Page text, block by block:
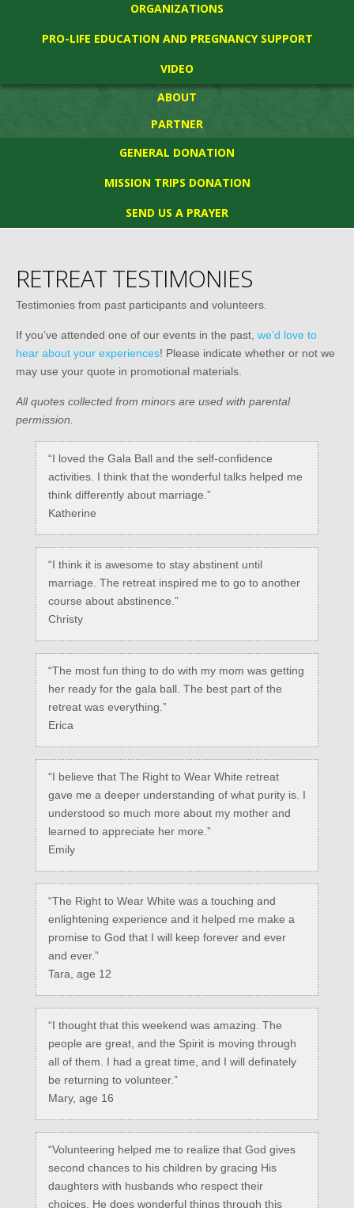
ORGANIZATIONS
PRO-LIFE EDUCATION AND PREGNANCY SUPPORT
VIDEO
ABOUT
PARTNER
GENERAL DONATION
MISSION TRIPS DONATION
SEND US A PRAYER
RETREAT TESTIMONIES
Testimonies from past participants and volunteers.
If you’ve attended one of our events in the past, we’d love to
hear about your experiences! Please indicate whether or not we
may use your quote in promotional materials.
All quotes collected from minors are used with parental
permission.
“I loved the Gala Ball and the self-confidence
activities. I think that the wonderful talks helped me
think differently about marriage.”
Katherine
“I think it is awesome to stay abstinent until
marriage. The retreat inspired me to go to another
course about abstinence.”
Christy
“The most fun thing to do with my mom was getting
her ready for the gala ball. The best part of the
retreat was everything.”
Erica
“I believe that The Right to Wear White retreat
gave me a deeper understanding of what purity is. I
understood so much more about my mother and
learned to appreciate her more.”
Emily
“The Right to Wear White was a touching and
enlightening experience and it helped me make a
promise to God that I will keep forever and ever
and ever.”
Tara, age 12
“I thought that this weekend was amazing. The
people are great, and the Spirit is moving through
all of them. I had a great time, and I will definately
be returning to volunteer.”
Mary, age 16
“Volunteering helped me to realize that God gives
second chances to his children by gracing His
daughters with husbands who respect their
choices. He does wonderful things through this